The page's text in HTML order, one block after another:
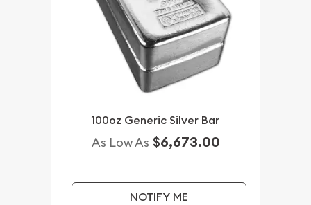
100oz Generic Silver Bar
As Low As $6,673.00
NOTIFY ME